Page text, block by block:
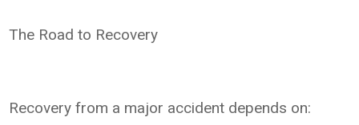
The Road to Recovery
Recovery from a major accident depends on: